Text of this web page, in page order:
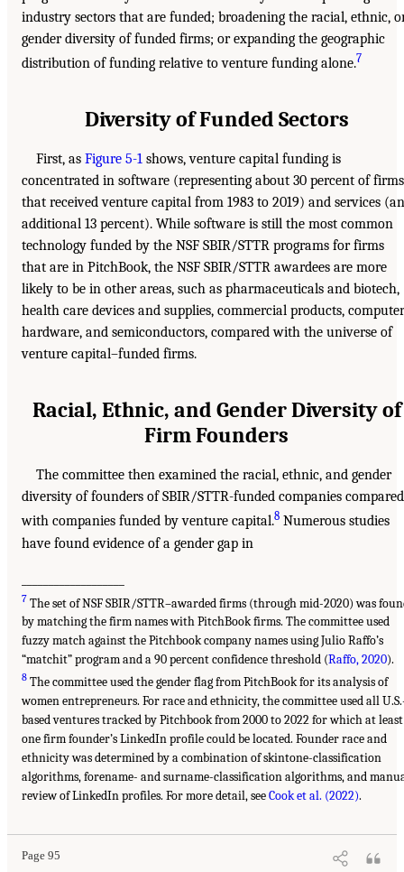
industry sectors that are funded; broadening the racial, ethnic,
gender diversity of funded firms; or expanding the geographic
distribution of funding relative to venture funding alone.7
Diversity of Funded Sectors
First, as Figure 5-1 shows, venture capital funding is
concentrated in software (representing about 30 percent of firms
that received venture capital from 1983 to 2019) and services (an
additional 13 percent). While software is still the most common
technology funded by the NSF SBIR/STTR programs for firms
that are in PitchBook, the NSF SBIR/STTR awardees are more
likely to be in other areas, such as pharmaceuticals and biotech,
health care devices and supplies, commercial products, computer
hardware, and semiconductors, compared with the universe of
venture capital–funded firms.
Racial, Ethnic, and Gender Diversity of
Firm Founders
The committee then examined the racial, ethnic, and gender
diversity of founders of SBIR/STTR-funded companies compared
with companies funded by venture capital.8 Numerous studies
have found evidence of a gender gap in
7 The set of NSF SBIR/STTR–awarded firms (through mid-2020) was
by matching the firm names with PitchBook firms. The committee used
fuzzy match against the Pitchbook company names using Julio Raffo’s
“matchit” program and a 90 percent confidence threshold (Raffo, 2020).
8 The committee used the gender flag from PitchBook for its analysis of
women entrepreneurs. For race and ethnicity, the committee used all
based ventures tracked by Pitchbook from 2000 to 2022 for which at least
one firm founder’s LinkedIn profile could be located. Founder race and
ethnicity was determined by a combination of skintone-classification
algorithms, forename- and surname-classification algorithms, and
review of LinkedIn profiles. For more detail, seeCook et al. (2022).
Page 95